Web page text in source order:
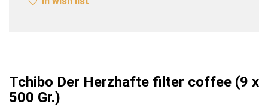
Tchibo Der Herzhafte filter coffee (9 x
500 Gr.)